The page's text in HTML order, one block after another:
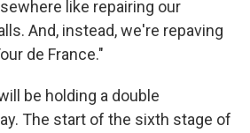
like repairing our
And, instead, we're repaving
de France."
be holding a double
The start of the sixth stage of